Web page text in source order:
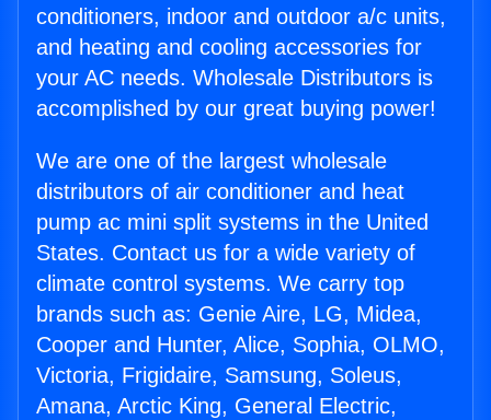
conditioners, indoor and outdoor a/c units,
and heating and cooling accessories for
your AC needs. Wholesale Distributors is
accomplished by our great buying power!
We are one of the largest wholesale
distributors of air conditioner and heat
pump ac mini split systems in the United
States. Contact us for a wide variety of
climate control systems. We carry top
brands such as: Genie Aire, LG, Midea,
Cooper and Hunter, Alice, Sophia, OLMO,
Victoria, Frigidaire, Samsung, Soleus,
Amana, Arctic King, General Electric,